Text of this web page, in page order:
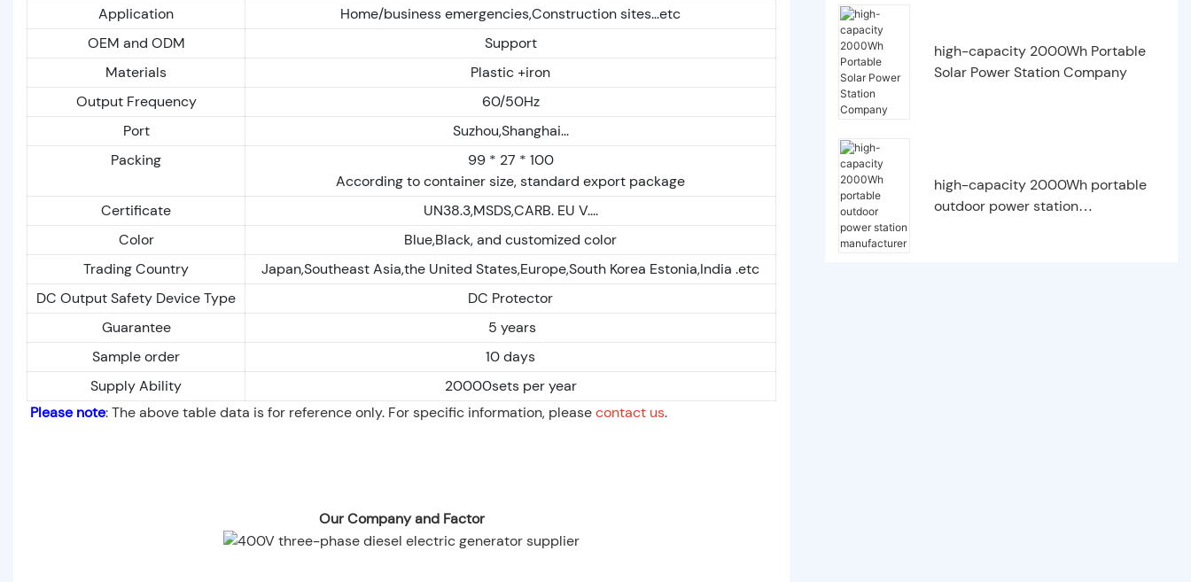
Application
Home/business emergencies,Construction sites...etc
OEM and ODM
Support
Materials
Plastic +iron
Output Frequency
60/50Hz
Port
Suzhou,Shanghai...
Packing
99 * 27 * 100
According to container size, standard export package
Certificate
UN38.3,MSDS,CARB. EU V....
Color
Blue,Black, and customized color
Trading Country
Japan,Southeast Asia,the United States,Europe,South Korea Estonia,India .etc
DC Output Safety Device Type
DC Protector
Guarantee
5 years
Sample order
10 days
Supply Ability
20000sets per year
Please note: The above table data is for reference only. For specific information, pleasecontact us.
Our Company and Factor
high-capacity 2000Wh Portable
Solar Power Station Company
high-capacity 2000Wh portable
outdoor power station